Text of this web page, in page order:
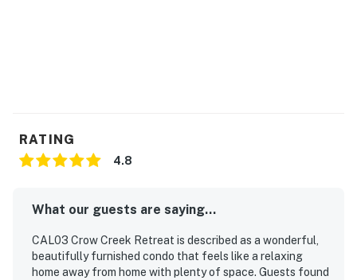
RATING
4.8
What our guests are saying...
CAL03 Crow Creek Retreat is described as a wonderful,
beautifully furnished condo that feels like a relaxing
home away from home with plenty of space. Guests found